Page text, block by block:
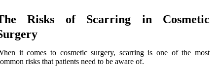
Risks of Scarring in Cosmetic
it comes to cosmetic surgery, scarring is one of the most
risks that patients need to be aware of.